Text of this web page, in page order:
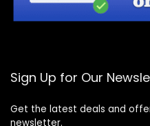
Sign Up for Our
Get the latest deals and
newsletter.